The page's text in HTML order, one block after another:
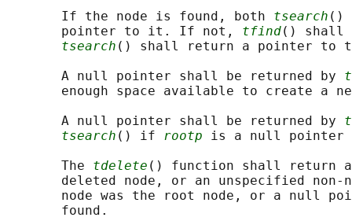
       If the node is found, both
tsearch ()
       pointer to it. If not,
tfind() shall
tsearch () shall return a pointer to
       A null pointer shall be returned by
enough space available to create a
       A null pointer shall be returned by
tsearch () if rootp is a null pointer
       The
tdelete () function shall return
deleted node, or an unspecified non-
node was the root node, or a null
       found.